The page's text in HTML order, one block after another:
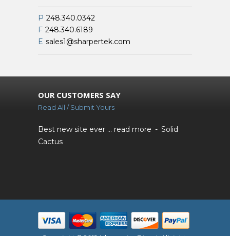
P 248.340.0342
F 248.340.6189
E sales1@sharpertek.com
OUR CUSTOMERS SAY
Read All / Submit Yours
Best new site ever ... read more
Solid
Cactus